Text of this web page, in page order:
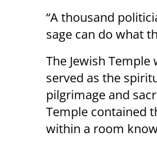
“A thousand
sage can do what
The Jewish
served as the
pilgrimage and
Temple contained
within a room